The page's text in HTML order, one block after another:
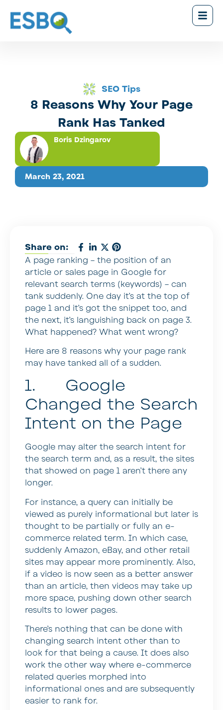
SEO Tips
8 Reasons Why Your Page
Rank Has Tanked
March 23, 2021
Boris Dzingarov
Share on:
A page ranking – the position of an
article or sales page in Google for
relevant search terms (keywords) – can
tank suddenly. One day it’s at the top of
page 1 and it’s got the snippet too, and
the next, it’s languishing back on page 3.
What happened? What went wrong?
Here are 8 reasons why your page rank
may have tanked all of a sudden.
1. Google
Changed the Search
Intent on the Page
Google may alter the search intent for
the search term and, as a result, the sites
that showed on page 1 aren’t there any
longer.
For instance, a query can initially be
viewed as purely informational but later is
thought to be partially or fully an e-
commerce related term. In which case,
suddenly Amazon, eBay, and other retail
sites may appear more prominently. Also,
if a video is now seen as a better answer
than an article, then videos may take up
more space, pushing down other search
results to lower pages.
There’s nothing that can be done with
changing search intent other than to
look for that being a cause. It does also
work the other way where e-commerce
related queries morphed into
informational ones and are subsequently
easier to rank for.